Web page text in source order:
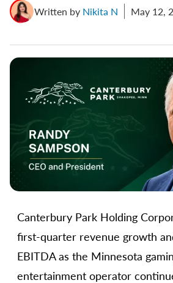
Written by Nikita N May 12,
Canterbury Park Holding
first-quarter revenue growth
EBITDA as the Minnesota
entertainment operator